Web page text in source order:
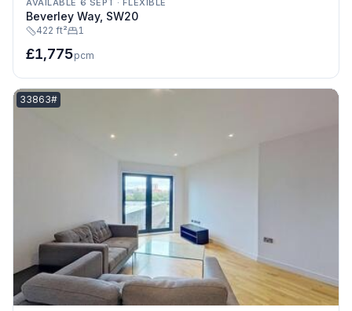
AVAILABLE 6 SEPT ·FLEXIBLE
Beverley Way, SW20
422 ft² 1
£1,775pcm
Listing reference:
33863#